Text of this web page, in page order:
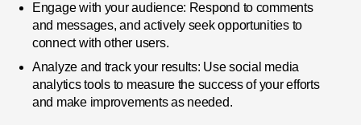
Engage with your audience: Respond to comments
and messages, and actively seek opportunities to
connect with other users.
Analyze and track your results: Use social media
analytics tools to measure the success of your efforts
and make improvements as needed.